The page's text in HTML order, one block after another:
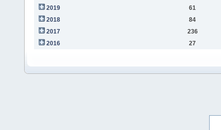
2019
61
2018
84
2017
236
2016
27